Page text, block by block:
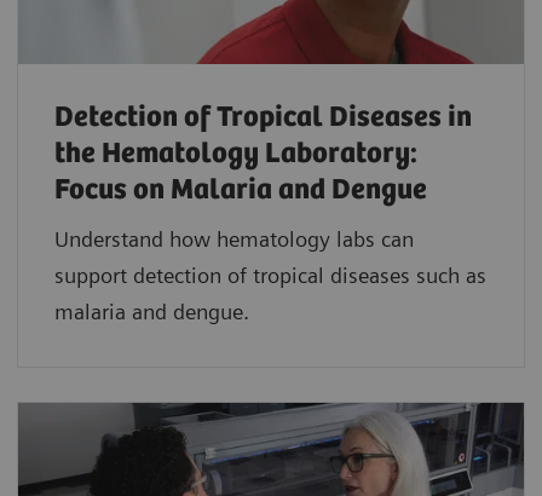
Detection of Tropical Diseases in
the Hematology Laboratory:
Focus on Malaria and Dengue
Understand how hematology labs can
support detection of tropical diseases such as
malaria and dengue.